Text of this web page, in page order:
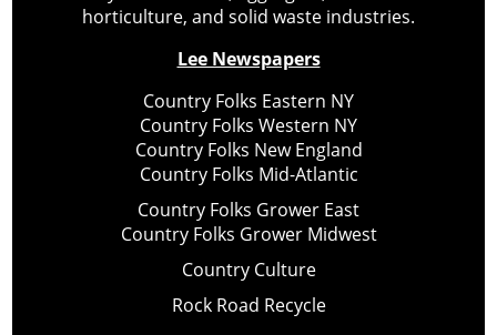
horticulture, and solid waste industries.
Lee Newspapers
Country Folks Eastern NY
Country Folks Western NY
Country Folks New England
Country Folks Mid-Atlantic
Country Folks Grower East
Country Folks Grower Midwest
Country Culture
Rock Road Recycle